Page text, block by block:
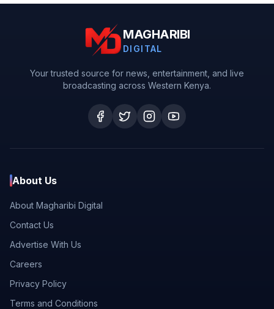
MAGHARIBI
DIGITAL
Your trusted source for news, entertainment, and live
broadcasting across Western Kenya.
About Us
About Magharibi Digital
Contact Us
Advertise With Us
Careers
Privacy Policy
Terms and Conditions